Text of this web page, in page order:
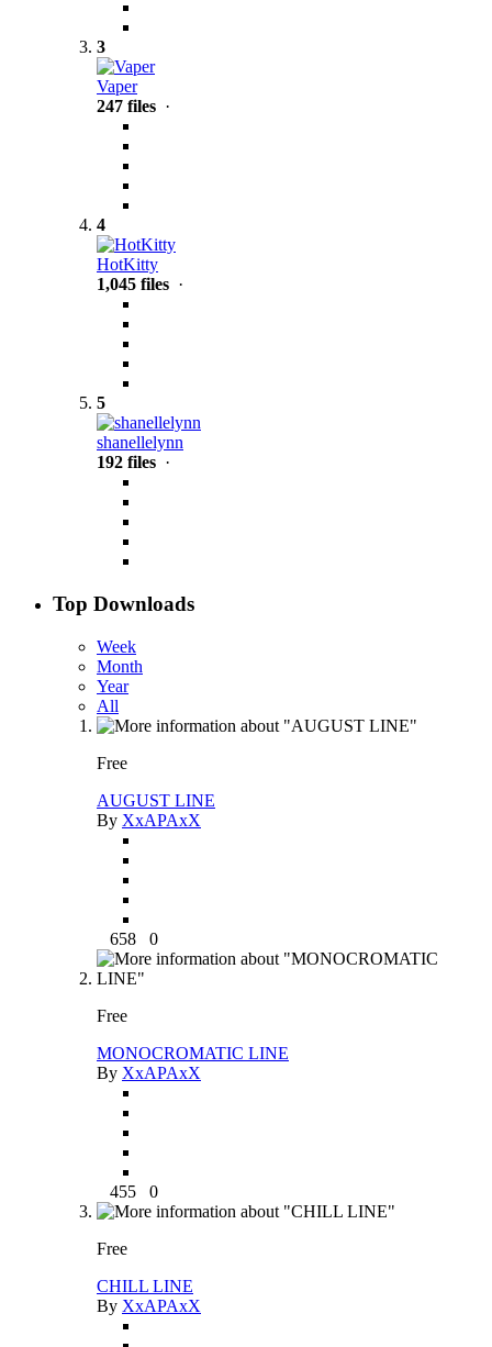
3
Vaper
247 files ·
4
HotKitty
1,045 files ·
5
shanellelynn
192 files ·
Top Downloads
Week
Month
Year
All
Free
AUGUST LINE
By XxAPAxX
658 0
Free
MONOCROMATIC LINE
By XxAPAxX
455 0
Free
CHILL LINE
By XxAPAxX